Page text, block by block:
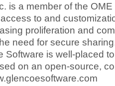
is a member of the
to and
proliferation and
need for secure
Software is well-placed
on an open-source,